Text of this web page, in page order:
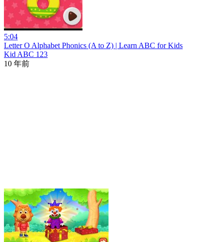
5:04
Letter O Alphabet Phonics (A to Z) | Learn ABC for Kids
Kid ABC 123
10 年前